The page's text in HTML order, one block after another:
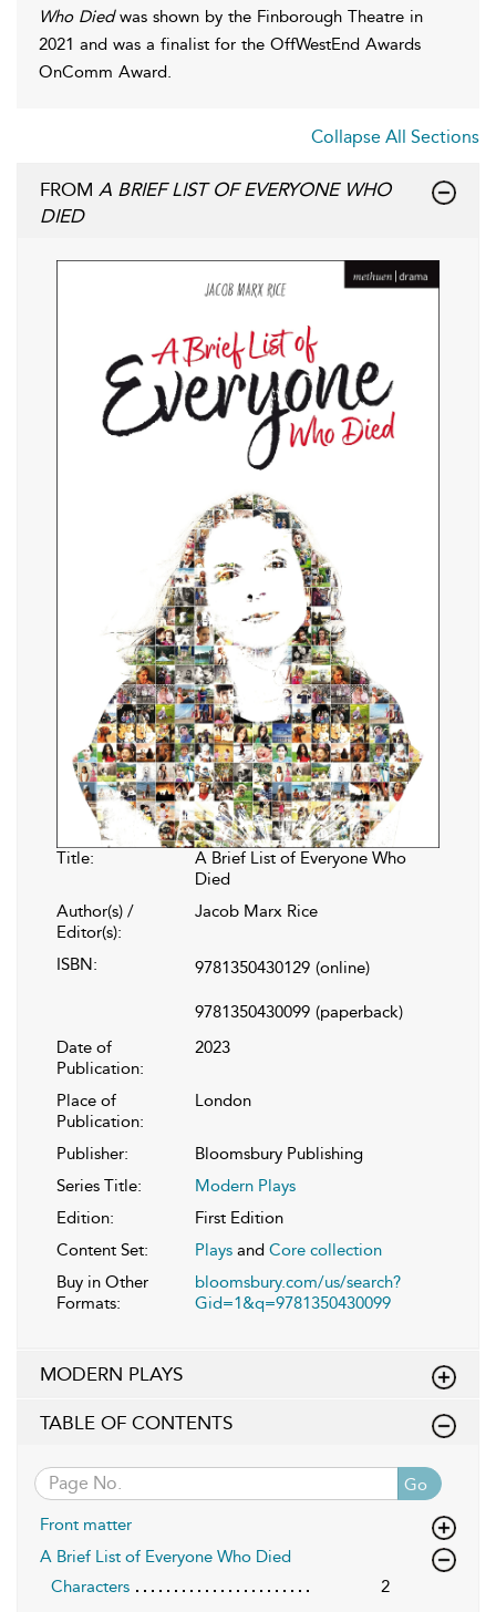
Who Diedwas shown by the Finborough Theatre in
2021 and was a finalist for the OffWestEnd Awards
OnComm Award.
Collapse All Sections
FROM A BRIEF LIST OF EVERYONE WHO
DIED
Title:
A Brief List of Everyone Who
Died
Author(s) /
Editor(s):
Jacob Marx Rice
ISBN: 9781350430129 (online)
9781350430099 (paperback)
Date of
Publication:
2023
Place of
Publication:
London
Publisher:
Bloomsbury Publishing
Series Title:
Modern Plays
Edition:
First Edition
Content Set:
Plays and Core collection
Buy in Other
Formats:
bloomsbury.com/us/search?
Gid=1&q=9781350430099
MODERN PLAYS
TABLE OF CONTENTS
Go
Front matter
A Brief List of Everyone Who Died
Characters
2